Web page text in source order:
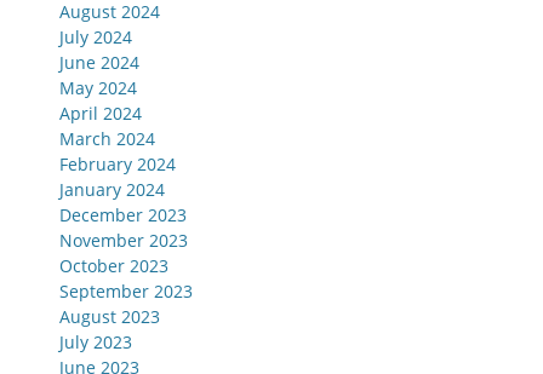
August 2024
July 2024
June 2024
May 2024
April 2024
March 2024
February 2024
January 2024
December 2023
November 2023
October 2023
September 2023
August 2023
July 2023
June 2023